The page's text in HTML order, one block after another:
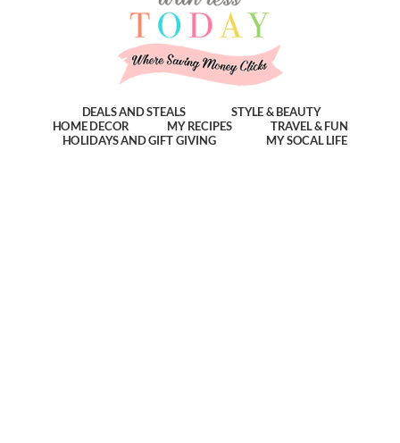
DEALS AND STEALS
STYLE & BEAUTY
HOME DECOR
MY RECIPES
TRAVEL & FUN
HOLIDAYS AND GIFT GIVING
MY SOCAL LIFE